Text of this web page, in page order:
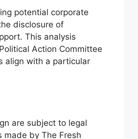
potential corporate
disclosure of
This analysis
Action Committee
align with a particular
are subject to legal
made by The Fresh